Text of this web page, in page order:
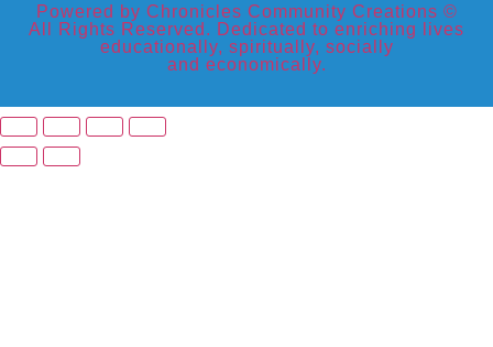
Powered by Chronicles Community Creations ©
All Rights Reserved. Dedicated to enriching lives
educationally, spiritually, socially
and economically.